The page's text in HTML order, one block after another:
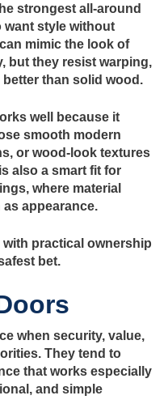
strongest all-around
style without
mimic the look of
but they resist warping,
than solid wood.
well because it
smooth modern
or wood-look textures
also a smart fit for
where material
appearance.
practical ownership
bet.
when security, value,
They tend to
that works especially
and simple